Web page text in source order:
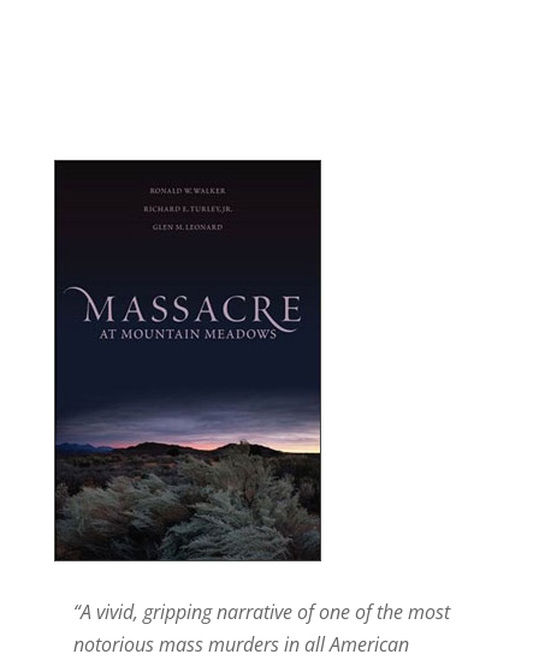
“A vivid, gripping narrative of one of the most
notorious mass murders in all American